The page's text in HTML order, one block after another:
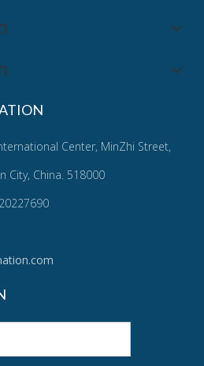
Center, MinZhi Street,
City, China. 518000